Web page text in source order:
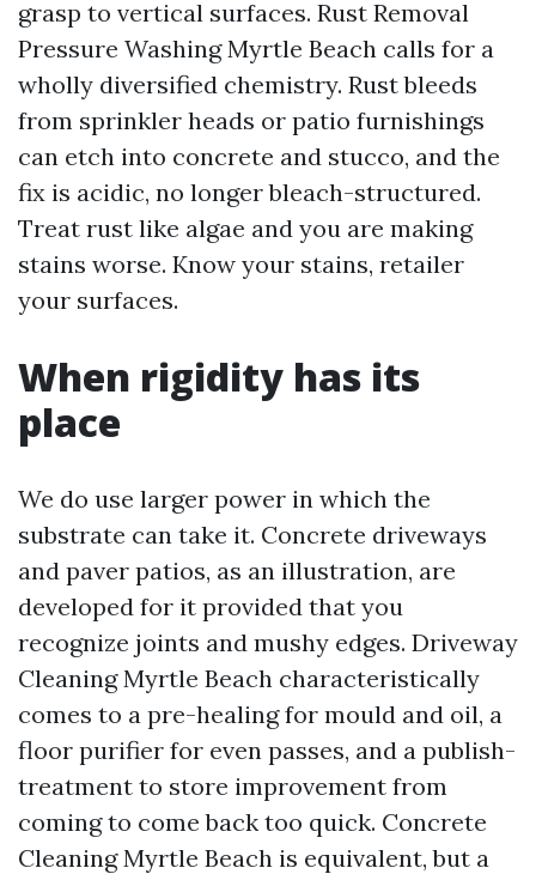
grasp to vertical surfaces. Rust Removal
Pressure Washing Myrtle Beach calls for a
wholly diversified chemistry. Rust bleeds
from sprinkler heads or patio furnishings
can etch into concrete and stucco, and the
fix is acidic, no longer bleach-structured.
Treat rust like algae and you are making
stains worse. Know your stains, retailer
your surfaces.
When rigidity has its
place
We do use larger power in which the
substrate can take it. Concrete driveways
and paver patios, as an illustration, are
developed for it provided that you
recognize joints and mushy edges. Driveway
Cleaning Myrtle Beach characteristically
comes to a pre-healing for mould and oil, a
floor purifier for even passes, and a publish-
treatment to store improvement from
coming to come back too quick. Concrete
Cleaning Myrtle Beach is equivalent, but a